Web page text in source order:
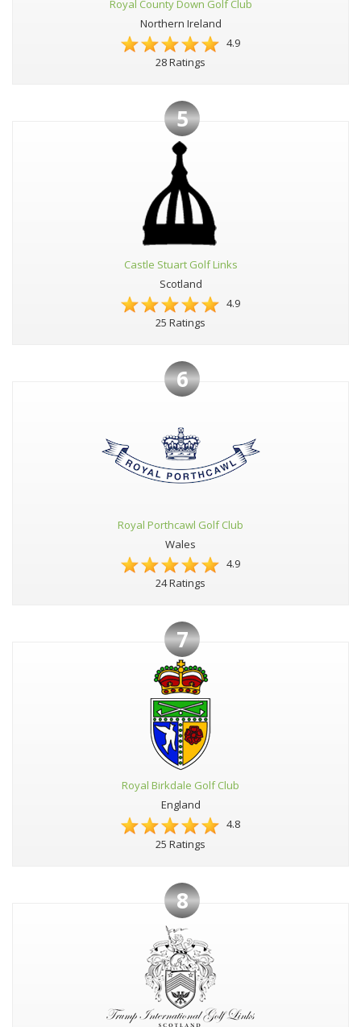
Royal County Down Golf Club
Northern Ireland
4.9
28 Ratings
5
Castle Stuart Golf Links
Scotland
4.9
25 Ratings
6
Royal Porthcawl Golf Club
Wales
4.9
24 Ratings
7
Royal Birkdale Golf Club
England
4.8
25 Ratings
8